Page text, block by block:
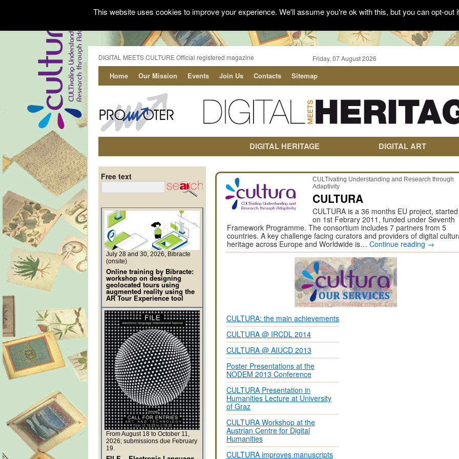
DIGITAL MEETS CULTURE Official registered magazine Friday, 07 August 2026
Home Our Mission Events Join Us Contacts Sitemap
DIGITAL HERITAGE DIGITAL ART
CULTivating Understanding and Research through
Adaptivity
CULTURA
CULTURA is a 36 months EU project, started
on 1st Febrary 2011, funded under Seventh
Framework Programme. The consortium includes 7 partners from 5
countries. A key challenge facing curators and providers of digital
heritage across Europe and Worldwide is… Continue reading →
CULTURA: the main achievements
CULTURA @ IRCDL 2014
CULTURA @ AIUCD 2013
Poster Presentations at the
NODEM 2013 Conference
CULTURA Presentation in
Humanities Lecture at University
of Graz
CULTURA Workshop at the
Austrian Centre for Digital
Humanities
CULTURA improves manuscripts
Free text
July 28 and 30, 2026, Bibracte
(onsite)
Online training by Bibracte:
workshop on designing
geolocated tours using
augmented reality using the
AR Tour Experience tool
From August 18 to October 11,
2026; submissions due February
19.
This website uses cookies to improve your experience. We'll assume you're ok with this, but you can opt-out